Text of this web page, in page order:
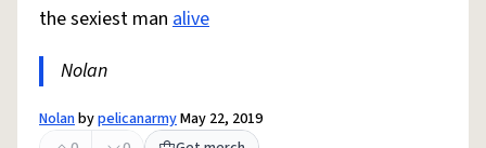
the sexiest man alive
Nolan
NolanbypelicanarmyMay 22, 2019